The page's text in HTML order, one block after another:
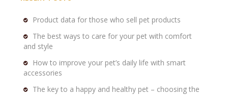
Product data for those who sell pet products
The best ways to care for your pet with comfort
and style
How to improve your pet’s daily life with smart
accessories
The key to a happy and healthy pet – choosing the